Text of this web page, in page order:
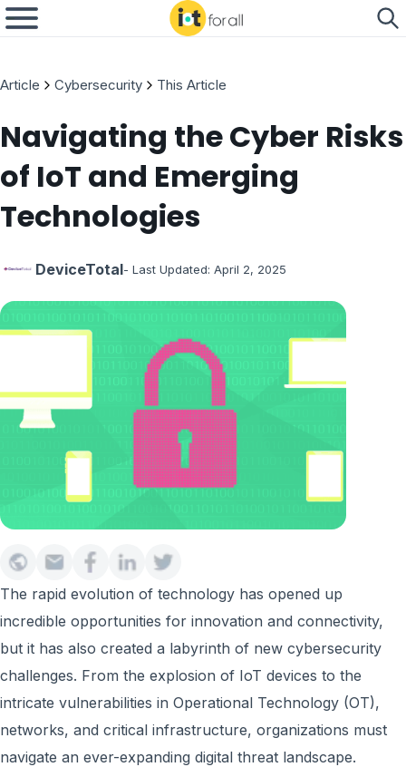
Article Cybersecurity This Article
Navigating the Cyber Risks
of IoT and Emerging
Technologies
DeviceTotal- Last Updated: April 2, 2025
The rapid evolution of technology has opened up
incredible opportunities for innovation and connectivity,
but it has also created a labyrinth of new cybersecurity
challenges. From the explosion of IoT devices to the
intricate vulnerabilities in Operational Technology (OT),
networks, and critical infrastructure, organizations must
navigate an ever-expanding digital threat landscape.